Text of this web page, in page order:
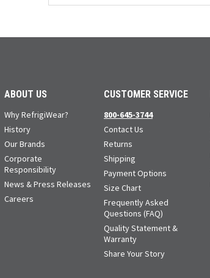
ABOUT US
Why RefrigiWear?
History
Our Brands
Corporate
Responsibility
News & Press Releases
Careers
CUSTOMER SERVICE
800-645-3744
Contact Us
Returns
Shipping
Payment Options
Size Chart
Frequently Asked
Questions (FAQ)
Quality Statement &
Warranty
Share Your Story